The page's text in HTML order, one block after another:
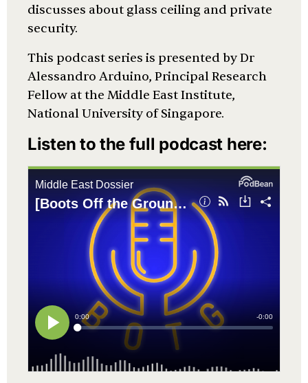
discusses about glass ceiling and private
security.
This podcast series is presented by Dr
Alessandro Arduino, Principal Research
Fellow at the Middle East Institute,
National University of Singapore.
Listen to the full podcast here: